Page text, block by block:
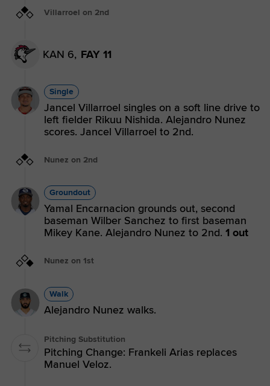
Villarroel on 2nd
KAN 6, FAY 11
Single
Jancel Villarroel singles on a soft line drive to
left fielder Rikuu Nishida. Alejandro Nunez
scores. Jancel Villarroel to 2nd.
Nunez on 2nd
Groundout
Yamal Encarnacion grounds out, second
baseman Wilber Sanchez to first baseman
Mikey Kane. Alejandro Nunez to 2nd. 1 out
Nunez on 1st
Walk
Alejandro Nunez walks.
Pitching Substitution
Pitching Change: Frankeli Arias replaces
Manuel Veloz.